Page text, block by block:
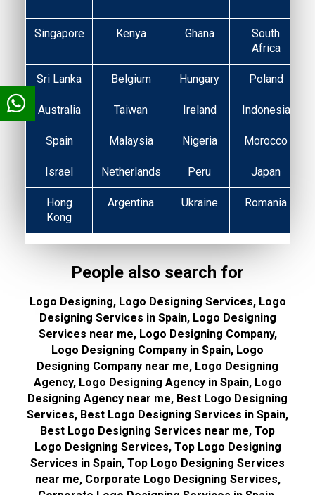
Singapore Kenya Ghana
South
Africa
Sri Lanka Belgium Hungary Poland
Australia Taiwan Ireland Indonesia
Spain Malaysia Nigeria Morocco
Israel Netherlands Peru Japan
Hong
Kong
Argentina Ukraine Romania
People also search for
Logo Designing, Logo Designing Services, Logo
Designing Services in Spain, Logo Designing
Services near me, Logo Designing Company,
Logo Designing Company in Spain, Logo
Designing Company near me, Logo Designing
Agency, Logo Designing Agency in Spain, Logo
Designing Agency near me, Best Logo Designing
Services, Best Logo Designing Services in Spain,
Best Logo Designing Services near me, Top
Logo Designing Services, Top Logo Designing
Services in Spain, Top Logo Designing Services
near me, Corporate Logo Designing Services,